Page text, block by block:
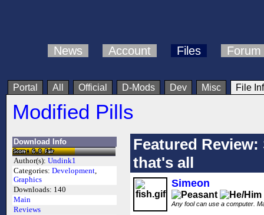
News Account Files Forum
Portal All Official D-Mods Dev Misc File
Modified Pills
Download Info
Author(s): Undink1
Categories: Development,
Graphics
Downloads: 140
Main
Reviews
Featured
that's all
Simeon
Any fool can use a computer.